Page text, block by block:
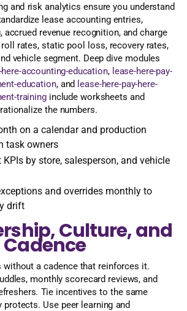
and risk analytics ensure you understand
lease accounting entries,
accrued revenue recognition, and charge
rates, static pool loss, recovery rates,
vehicle segment. Deep dive modules
here-accounting-education, lease-here-pay-
education, and lease-here-pay-here-
traininginclude worksheets and
the numbers.
on a calendar and production
task owners
KPIs by store, salesperson, and vehicle
and overrides monthly to
drift
Culture, and
without a cadence that reinforces it.
monthly scorecard reviews, and
Tie incentives to the same
Use peer learning and